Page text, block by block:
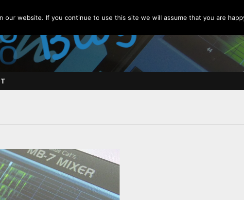
website. If you continue to use this site we will assume that you are